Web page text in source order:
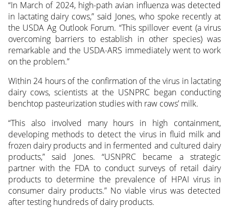
“In March of 2024, high-path avian influenza was detected
in lactating dairy cows,” said Jones, who spoke recently at
the USDA Ag Outlook Forum. “This spillover event (a virus
overcoming barriers to establish in other species) was
remarkable and the USDA-ARS immediately went to work
on the problem.”
Within 24 hours of the confirmation of the virus in lactating
dairy cows, scientists at the USNPRC began conducting
benchtop pasteurization studies with raw cows’ milk.
“This also involved many hours in high containment,
developing methods to detect the virus in fluid milk and
frozen dairy products and in fermented and cultured dairy
products,” said Jones. “USNPRC became a strategic
partner with the FDA to conduct surveys of retail dairy
products to determine the prevalence of HPAI virus in
consumer dairy products.” No viable virus was detected
after testing hundreds of dairy products.